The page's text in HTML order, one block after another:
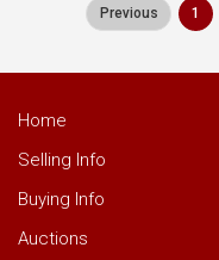
Previous 1
Home
Selling Info
Buying Info
Auctions